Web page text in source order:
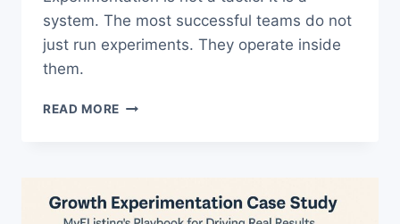
system. The most successful teams do not
just run experiments. They operate inside
them.
READ MORE THE